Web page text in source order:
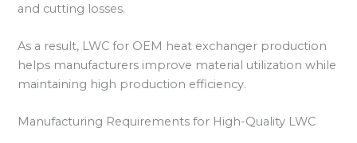
and cutting losses.
As a result, LWC for OEM heat exchanger production
helps manufacturers improve material utilization while
maintaining high production efficiency.
Manufacturing Requirements for High-Quality LWC